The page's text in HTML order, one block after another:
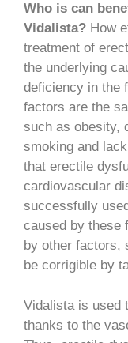
Who is can
Vidalista? How
treatment of
the underlying
deficiency in the
factors are the
such as obesity,
smoking and
that erectile
cardiovascular
successfully
caused by these
by other factors,
be corrigible by
Vidalista is used
thanks to the